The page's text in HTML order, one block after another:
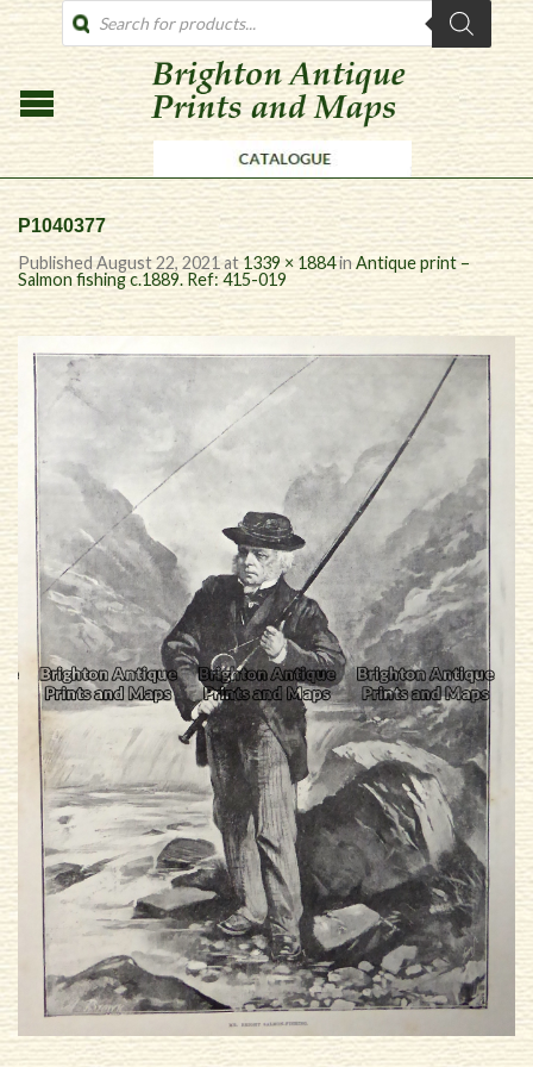
PRODUCTS
SEARCH
P1040377
PublishedAugust 22, 2021 at 1339 × 1884inAntique print –
Salmon fishing c.1889. Ref: 415-019